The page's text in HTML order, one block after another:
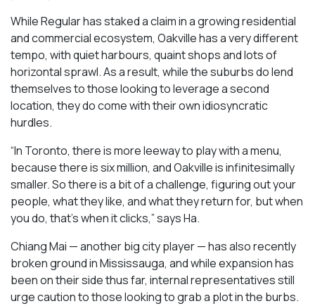
While Regular has staked a claim in a growing residential
and commercial ecosystem, Oakville has a very different
tempo, with quiet harbours, quaint shops and lots of
horizontal sprawl. As a result, while the suburbs do lend
themselves to those looking to leverage a second
location, they do come with their own idiosyncratic
hurdles.
“In Toronto, there is more leeway to play with a menu,
because there is six million, and Oakville is infinitesimally
smaller. So there is a bit of a challenge, figuring out your
people, what they like, and what they return for, but when
you do, that’s when it clicks,” says Ha.
Chiang Mai — another big city player — has also recently
broken ground in Mississauga, and while expansion has
been on their side thus far, internal representatives still
urge caution to those looking to grab a plot in the burbs.